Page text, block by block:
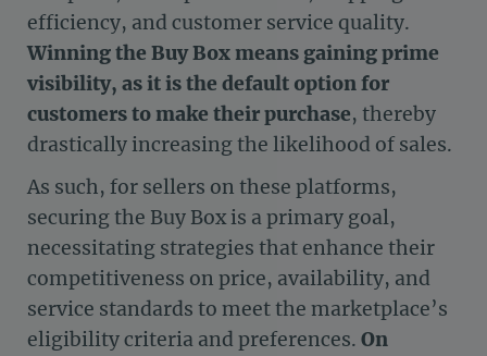
efficiency, and customer service quality.
Winning the Buy Box means gaining prime
visibility, as it is the default option for
customers to make their purchase, thereby
drastically increasing the likelihood of sales.
As such, for sellers on these platforms,
securing the Buy Box is a primary goal,
necessitating strategies that enhance their
competitiveness on price, availability, and
service standards to meet the marketplace’s
eligibility criteria and preferences. On